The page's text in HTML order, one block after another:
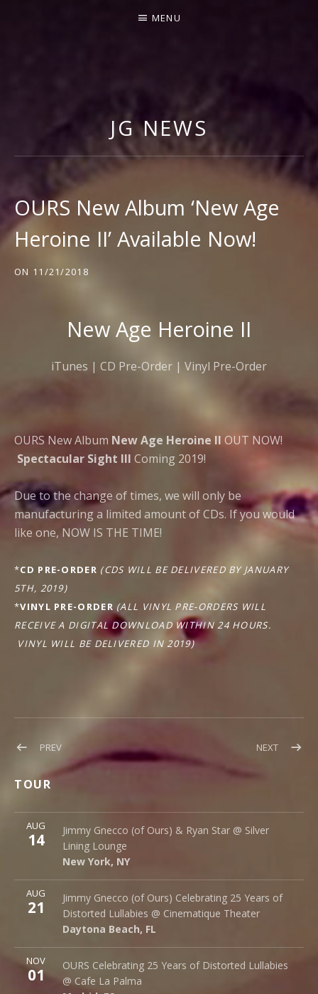
Y
G
N
E
C
C
MENU
JG NEWS
OURS New Album ‘New Age
Heroine II’ Available Now!
ON 11/21/2018
New Age Heroine II
iTunes | CD Pre-Order | Vinyl Pre-Order
OURS New Album New Age Heroine II OUT NOW!
Spectacular Sight III Coming 2019!
Due to the change of times, we will only be
manufacturing a limited amount of CDs. If you would
like one, NOW IS THE TIME!
*CD PRE-ORDER (CDS WILL BE DELIVERED BY JANUARY
5TH, 2019)
*VINYL PRE-ORDER (ALL VINYL PRE-ORDERS WILL
RECEIVE A DIGITAL DOWNLOAD WITHIN 24 HOURS.
VINYL WILL BE DELIVERED IN 2019)
Post
navigation
PREVPOST:
EXCITING
NEXTPOST:
TOUR
AUG
14
Jimmy Gnecco (of Ours) & Ryan Star @ Silver
Lining Lounge
New York, NY
Silver Lining Lounge
145 Bowery
New York, NY
More
AUG
21
Jimmy Gnecco (of Ours) Celebrating 25 Years of
Distorted Lullabies @ Cinematique Theater
Daytona Beach, FL
Cinematique Theater
242 S. Beach St.
Daytona Beach,FL
More
NOV
01
OURS Celebrating 25 Years of Distorted Lullabies
@ Cafe La Palma
Cafe La Palma
Palma 62
More